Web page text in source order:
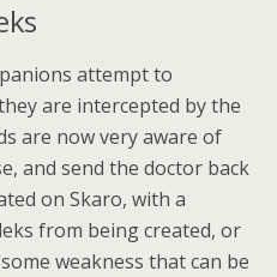
attempt to
are intercepted by the
are now very aware of
and send the doctor back
on Skaro, with a
from being created, or
weakness that can be